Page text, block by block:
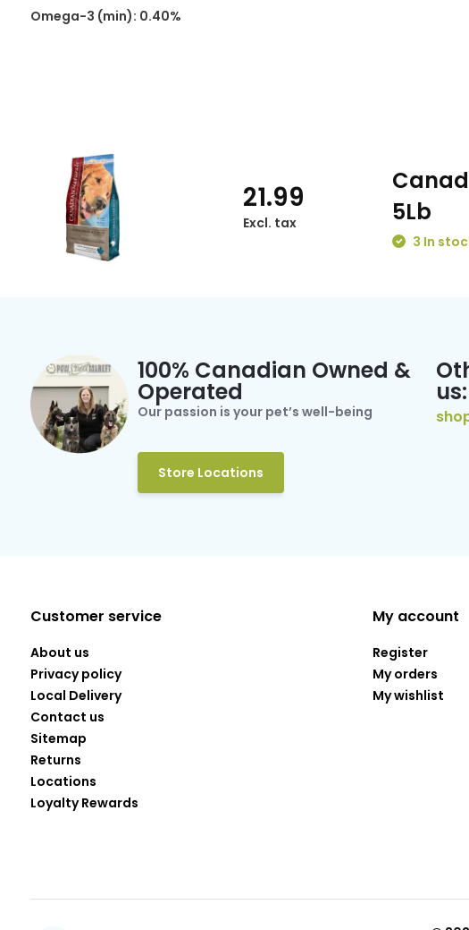
Omega-3 (min): 0.40%
21.99
Excl. tax
5Lb
3 In
100% Canadian Owned &
Operated
Our passion is your pet’s well-being
Store Locations
us:
Customer service
About us
Privacy policy
Local Delivery
Contact us
Sitemap
Returns
Locations
Loyalty Rewards
My account
Register
My orders
My wishlist